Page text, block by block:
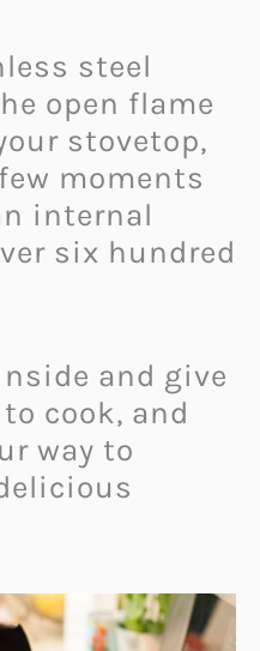
steel
open flame
stovetop,
moments
internal
six hundred
and give
cook, and
way to